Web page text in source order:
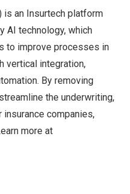
is an Insurtech platform
AI technology, which
to improve processes in
vertical integration,
By removing
the underwriting,
companies,
more at